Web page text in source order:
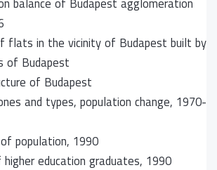
in the vicinity of Budapest built by
of Budapest
of Budapest
and types, population change, 1970-
population, 1990
education graduates, 1990